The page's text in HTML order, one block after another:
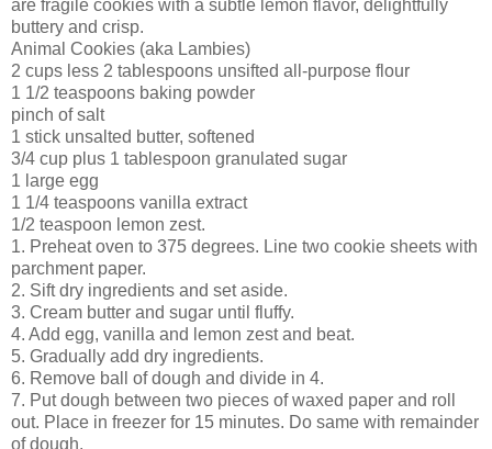
are fragile cookies with a subtle lemon flavor, delightfully
buttery and crisp.
Animal Cookies (aka Lambies)
2 cups less 2 tablespoons unsifted all-purpose flour
1 1/2 teaspoons baking powder
pinch of salt
1 stick unsalted butter, softened
3/4 cup plus 1 tablespoon granulated sugar
1 large egg
1 1/4 teaspoons vanilla extract
1/2 teaspoon lemon zest.
1. Preheat oven to 375 degrees. Line two cookie sheets with
parchment paper.
2. Sift dry ingredients and set aside.
3. Cream butter and sugar until fluffy.
4. Add egg, vanilla and lemon zest and beat.
5. Gradually add dry ingredients.
6. Remove ball of dough and divide in 4.
7. Put dough between two pieces of waxed paper and roll
out. Place in freezer for 15 minutes. Do same with remainder
of dough.